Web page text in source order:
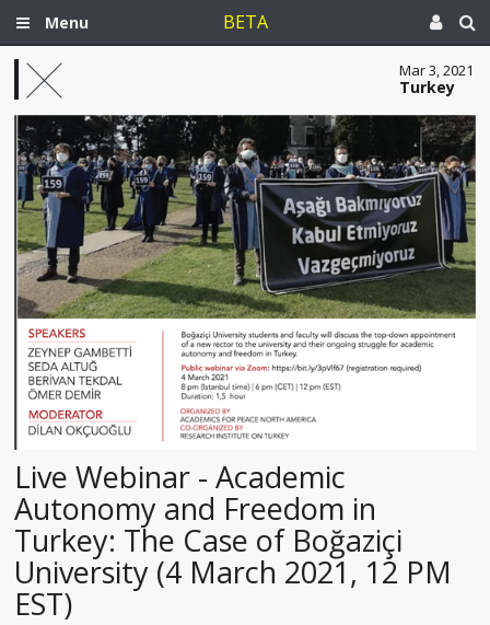
Menu BETA
Mar 3, 2021
Turkey
Live Webinar - Academic
Autonomy and Freedom in
Turkey: The Case of Boğaziçi
University (4 March 2021, 12 PM
EST)